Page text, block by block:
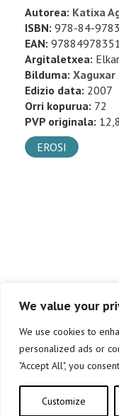
We value your
We use cookies to
personalized ads or
"Accept All", you
Customize
Autorea: Katixa
ISBN: 978-84-
EAN:
Argitaletxea: Elkar
Bilduma: Xaguxar
Edizio data: 2007
Orri kopurua: 72
PVP originala:
EROSI
Copyright © elkar